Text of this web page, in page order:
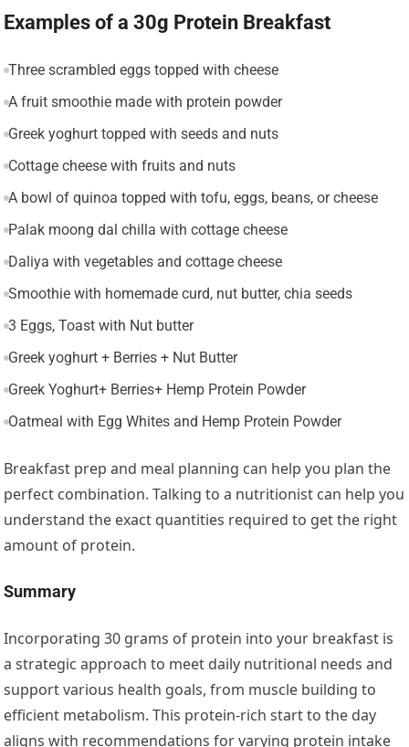
Examples of a 30g Protein Breakfast
Three scrambled eggs topped with cheese
A fruit smoothie made with protein powder
Greek yoghurt topped with seeds and nuts
Cottage cheese with fruits and nuts
A bowl of quinoa topped with tofu, eggs, beans, or cheese
Palak moong dal chilla with cottage cheese
Daliya with vegetables and cottage cheese
Smoothie with homemade curd, nut butter, chia seeds
3 Eggs, Toast with Nut butter
Greek yoghurt + Berries + Nut Butter
Greek Yoghurt+ Berries+ Hemp Protein Powder
Oatmeal with Egg Whites and Hemp Protein Powder
Breakfast prep and meal planning can help you plan the
perfect combination. Talking to a nutritionist can help you
understand the exact quantities required to get the right
amount of protein.
Summary
Incorporating 30 grams of protein into your breakfast is
a strategic approach to meet daily nutritional needs and
support various health goals, from muscle building to
efficient metabolism. This protein-rich start to the day
aligns with recommendations for varying protein intake